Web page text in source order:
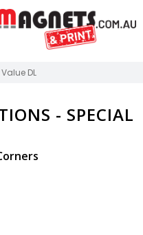
Value DL
- SPECIAL